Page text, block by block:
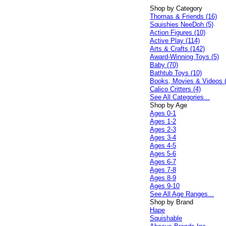
Shop by Category
Thomas & Friends (16)
Squishies NeeDoh (5)
Action Figures (10)
Active Play (114)
Arts & Crafts (142)
Award-Winning Toys (5)
Baby (70)
Bathtub Toys (10)
Books, Movies & Videos
Calico Critters (4)
See All Categories...
Shop by Age
Ages 0-1
Ages 1-2
Ages 2-3
Ages 3-4
Ages 4-5
Ages 5-6
Ages 6-7
Ages 7-8
Ages 8-9
Ages 9-10
See All Age Ranges...
Shop by Brand
Hape
Squishable